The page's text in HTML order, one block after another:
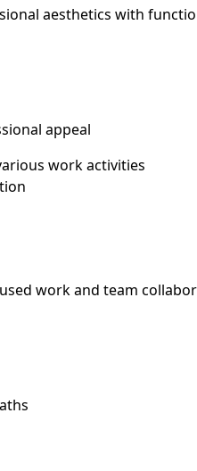
aesthetics with
appeal
work activities
work and team